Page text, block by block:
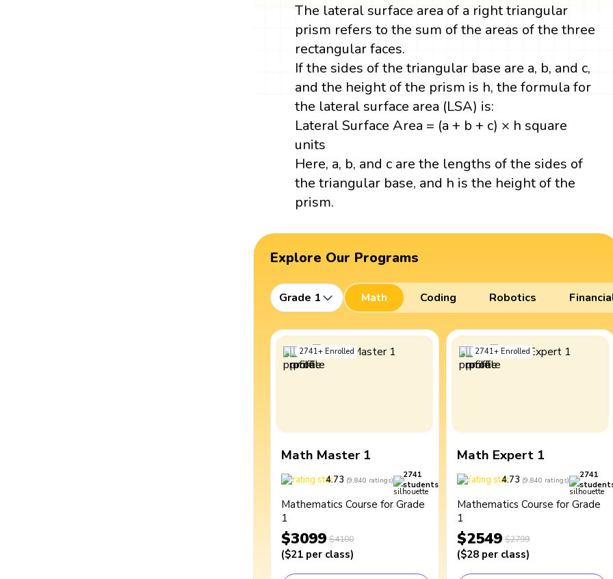
The lateral surface area of a right triangular
prism refers to the sum of the areas of the three
rectangular faces.
If the sides of the triangular base are a, b, and c,
and the height of the prism is h, the formula for
the lateral surface area (LSA) is:
Lateral Surface Area = (a + b + c) × h square
units
Here, a, b, and c are the lengths of the sides of
the triangular base, and h is the height of the
prism.
Explore Our Programs
Grade 1 Math Coding Robotics
2741+ Enrolled
Math Master 1
4.73 (9,840 ratings)
2741
students
Mathematics Course for Grade
1
$3099 $4100
($21 per class)
2741+ Enrolled
Math Expert 1
4.73 (9,840 ratings)
2741
Mathematics Course for Grade
1
$2549 $2799
($28 per class)